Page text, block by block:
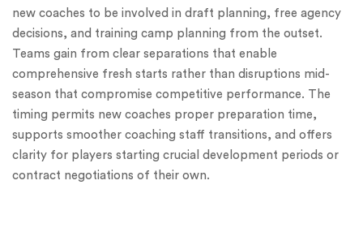
new coaches to be involved in draft planning, free agency
decisions, and training camp planning from the outset.
Teams gain from clear separations that enable
comprehensive fresh starts rather than disruptions mid-
season that compromise competitive performance. The
timing permits new coaches proper preparation time,
supports smoother coaching staff transitions, and offers
clarity for players starting crucial development periods or
contract negotiations of their own.